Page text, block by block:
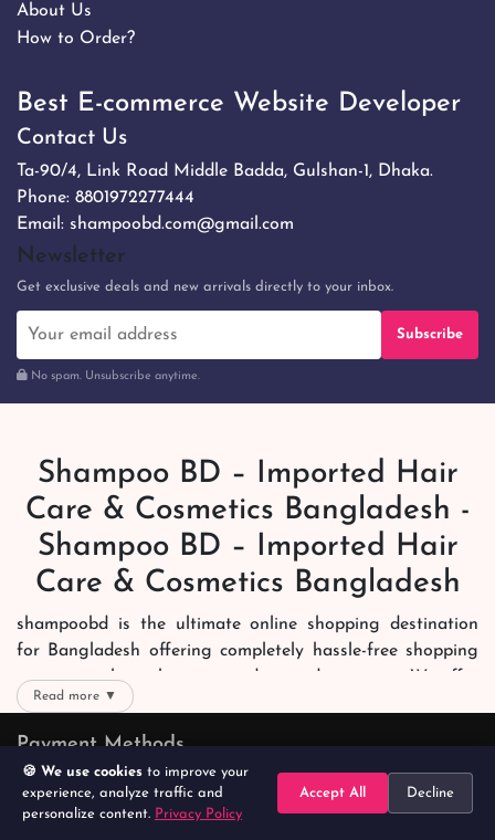
About Us
How to Order?
Best E-commerce Website Developer
Contact Us
Ta-90/4, Link Road Middle Badda, Gulshan-1, Dhaka.
Phone: 8801972277444
Email: shampoobd.com@gmail.com
Newsletter
Get exclusive deals and new arrivals directly to your inbox.
Subscribe
No spam. Unsubscribe anytime.
Shampoo BD – Imported Hair
Care & Cosmetics Bangladesh -
Shampoo BD – Imported Hair
Care & Cosmetics Bangladesh
shampoobd is the ultimate online shopping destination
for Bangladesh offering completely hassle-free shopping
experience through secure and trusted gateways. We offer
you trendy and reliable shopping with all your preferred
brands and more. Now shopping is easier, quicker and
We offer our customers with memorable online shopping
experience. Our dedicated shampoobd quality assurance
Read more ▼
Payment Methods
🍪 We use cookies to improve your
experience, analyze traffic and
personalize content. Privacy Policy
Accept All Decline
Home Search Categories